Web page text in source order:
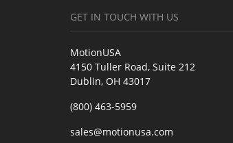
GET IN TOUCH WITH US
MotionUSA
4150 Tuller Road, Suite 212
Dublin, OH 43017
(800) 463-5959
sales@motionusa.com